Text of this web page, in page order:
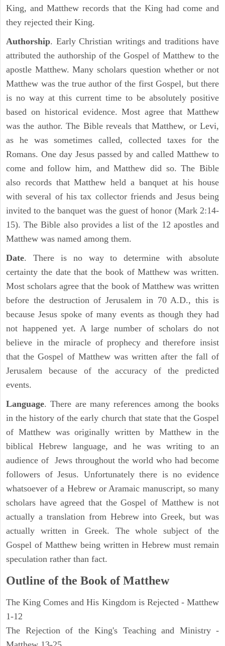
King, and Matthew records that the King had come and
they rejected their King.
Authorship. Early Christian writings and traditions have
attributed the authorship of the Gospel of Matthew to the
apostle Matthew. Many scholars question whether or not
Matthew was the true author of the first Gospel, but there
is no way at this current time to be absolutely positive
based on historical evidence. Most agree that Matthew
was the author. The Bible reveals that Matthew, or Levi,
as he was sometimes called, collected taxes for the
Romans. One day Jesus passed by and called Matthew to
come and follow him, and Matthew did so. The Bible
also records that Matthew held a banquet at his house
with several of his tax collector friends and Jesus being
invited to the banquet was the guest of honor (Mark 2:14-
15). The Bible also provides a list of the 12 apostles and
Matthew was named among them.
Date. There is no way to determine with absolute
certainty the date that the book of Matthew was written.
Most scholars agree that the book of Matthew was written
before the destruction of Jerusalem in 70 A.D., this is
because Jesus spoke of many events as though they had
not happened yet. A large number of scholars do not
believe in the miracle of prophecy and therefore insist
that the Gospel of Matthew was written after the fall of
Jerusalem because of the accuracy of the predicted
events.
Language. There are many references among the books
in the history of the early church that state that the Gospel
of Matthew was originally written by Matthew in the
biblical Hebrew language, and he was writing to an
audience of Jews throughout the world who had become
followers of Jesus. Unfortunately there is no evidence
whatsoever of a Hebrew or Aramaic manuscript, so many
scholars have agreed that the Gospel of Matthew is not
actually a translation from Hebrew into Greek, but was
actually written in Greek. The whole subject of the
Gospel of Matthew being written in Hebrew must remain
speculation rather than fact.
Outline of the Book of Matthew
The King Comes and His Kingdom is Rejected - Matthew
1-12
The Rejection of the King's Teaching and Ministry -